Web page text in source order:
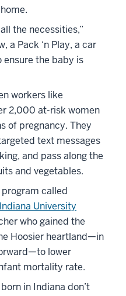
the necessities,”
a Pack ‘n Play, a car
the baby is
workers like
2,000 at-risk women
of pregnancy. They
text messages
and pass along the
and vegetables.
called
Indiana University
who gained the
Hoosier heartland—in
lower
mortality rate.
in Indiana don’t